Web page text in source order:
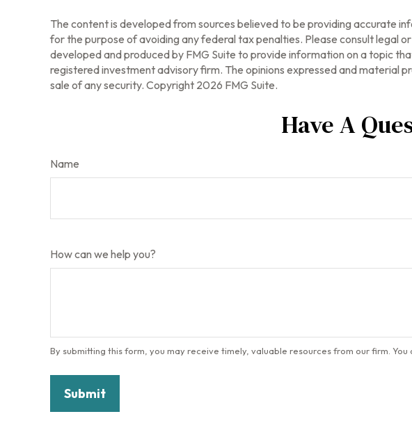
The content is developed from sources believed to be providing accurate
for the purpose of avoiding any federal tax penalties. Please consult legal
developed and produced by FMG Suite to provide information on a topic
registered investment advisory firm. The opinions expressed and material
sale of any security. Copyright 2026 FMG Suite.
Have A
Name
How can we help you?